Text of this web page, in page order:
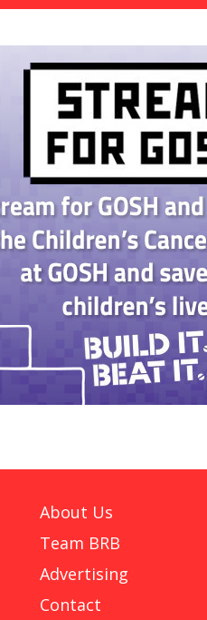
About Us
Team BRB
Advertising
Contact